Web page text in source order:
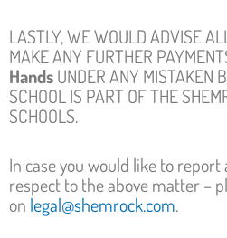
LASTLY, WE WOULD ADVISE
MAKE ANY FURTHER
HandsUNDER ANY MISTAKEN
SCHOOL IS PART OF THE
SCHOOLS.
In case you would like to
respect to the above matter –
on legal@shemrock.com.